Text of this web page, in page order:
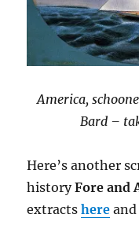
America,
Bard –
Here’s another
historyFore and
extractshere